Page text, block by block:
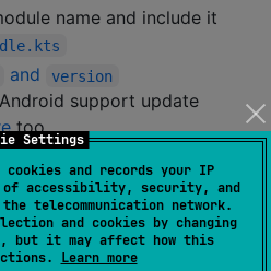
Settings
cookies and records your IP
of accessibility, security, and
telecommunication network.
and cookies by changing
but it may affect how this
Learn more
name and include it
and version
support update
too
you need
set to work with